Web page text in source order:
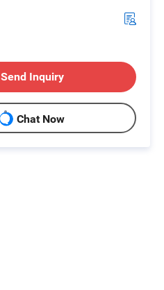
Send Inquiry
Chat Now